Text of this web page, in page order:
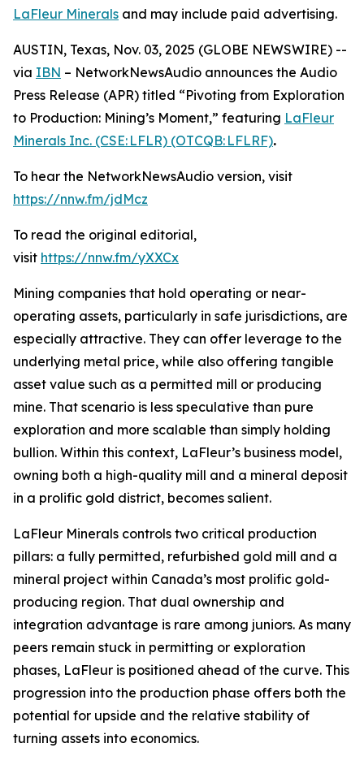
LaFleur Minerals and may include paid advertising.
AUSTIN, Texas, Nov. 03, 2025 (GLOBE NEWSWIRE) --
via IBN – NetworkNewsAudio announces the Audio
Press Release (APR) titled “Pivoting from Exploration
to Production: Mining’s Moment,” featuring LaFleur
Minerals Inc. (CSE: LFLR) (OTCQB: LFLRF).
To hear the NetworkNewsAudio version, visit
https://nnw.fm/jdMcz
To read the original editorial,
visit https://nnw.fm/yXXCx
Mining companies that hold operating or near-
operating assets, particularly in safe jurisdictions, are
especially attractive. They can offer leverage to the
underlying metal price, while also offering tangible
asset value such as a permitted mill or producing
mine. That scenario is less speculative than pure
exploration and more scalable than simply holding
bullion. Within this context, LaFleur’s business model,
owning both a high-quality mill and a mineral deposit
in a prolific gold district, becomes salient.
LaFleur Minerals controls two critical production
pillars: a fully permitted, refurbished gold mill and a
mineral project within Canada’s most prolific gold-
producing region. That dual ownership and
integration advantage is rare among juniors. As many
peers remain stuck in permitting or exploration
phases, LaFleur is positioned ahead of the curve. This
progression into the production phase offers both the
potential for upside and the relative stability of
turning assets into economics.